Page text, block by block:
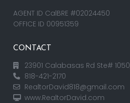
AGENT ID CalBRE #02024450
OFFICE ID 00951359
CONTACT
23901 Calabasas Rd Ste#
818-421-2170
RealtorDavid818@gmail.com
www.RealtorDavid.com